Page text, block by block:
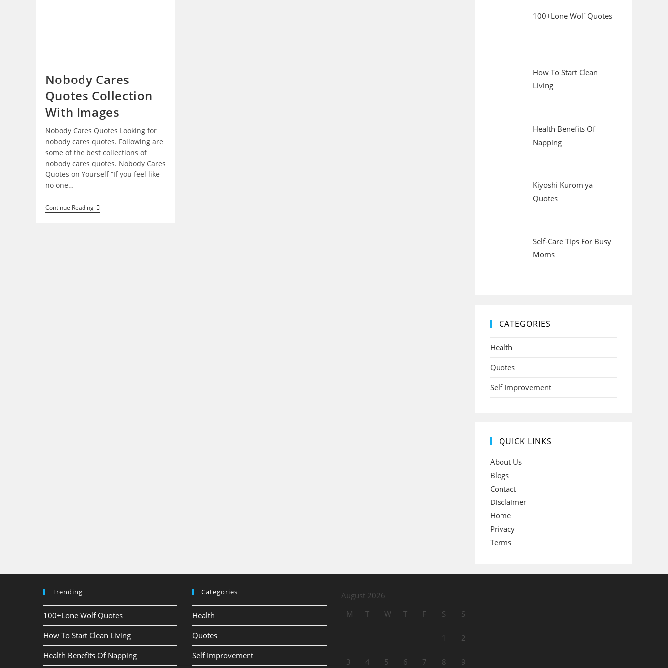
Nobody Cares
Quotes Collection
With Images
Nobody Cares Quotes Looking for
nobody cares quotes. Following are
some of the best collections of
nobody cares quotes. Nobody Cares
Quotes on Yourself “If you feel like
no one…
Continue ReadingNobody
Cares
100+Lone Wolf Quotes
How To Start Clean
Living
Health Benefits Of
Napping
Kiyoshi Kuromiya
Quotes
Self-Care Tips For Busy
Moms
CATEGORIES
Health
Quotes
Self Improvement
QUICK LINKS
About Us
Blogs
Contact
Disclaimer
Home
Privacy
Terms
Trending
100+Lone Wolf Quotes
How To Start Clean Living
Health Benefits Of Napping
Categories
Health
Quotes
Self Improvement
August 2026
M
T W T F S S
1 2
3 4 5 6 7 8 9